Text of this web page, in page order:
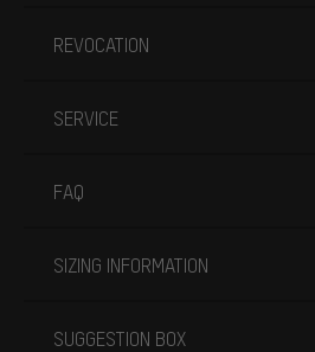
REVOCATION
SERVICE
FAQ
SIZING INFORMATION
SUGGESTION BOX